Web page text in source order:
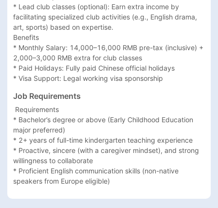
* Lead club classes (optional): Earn extra income by
facilitating specialized club activities (e.g., English drama,
art, sports) based on expertise.
Benefits
* Monthly Salary: 14,000–16,000 RMB pre-tax (inclusive) +
2,000–3,000 RMB extra for club classes
* Paid Holidays: Fully paid Chinese official holidays
* Visa Support: Legal working visa sponsorship
Job Requirements
Requirements
* Bachelor’s degree or above (Early Childhood Education
major preferred)
* 2+ years of full-time kindergarten teaching experience
* Proactive, sincere (with a caregiver mindset), and strong
willingness to collaborate
* Proficient English communication skills (non-native
speakers from Europe eligible)